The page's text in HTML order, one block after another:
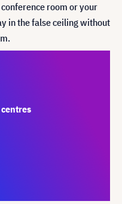
room or your
in the false ceiling without